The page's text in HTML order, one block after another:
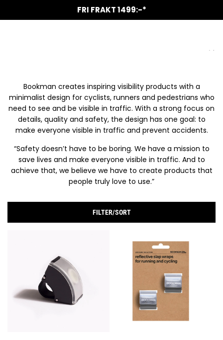
FRI FRAKT 1499:-*
AUKTORISERAD VERKSTAD
CANYON SERVICE PARTNER
UTÖKADE ÖPPETTIDER 1 APRIL
VANMOOF SERVICE PARTNER
ALLTID GRATIS KAFFE VID SERVICE
NYA ROLIGA MÄRKEN I BUTIK
Bookman creates inspiring visibility products with a
minimalist design for cyclists, runners and pedestrians who
need to see and be visible in traffic. With a strong focus on
details, quality and safety, the design has one goal: to
make everyone visible in traffic and prevent accidents.
“Safety doesn’t have to be boring. We have a mission to
save lives and make everyone visible in traffic. And to
achieve that, we believe we have to create products that
people truly love to use.”
FILTER/SORT